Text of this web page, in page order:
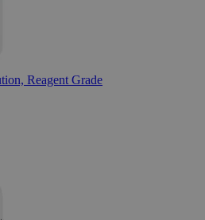
Reagent Grade